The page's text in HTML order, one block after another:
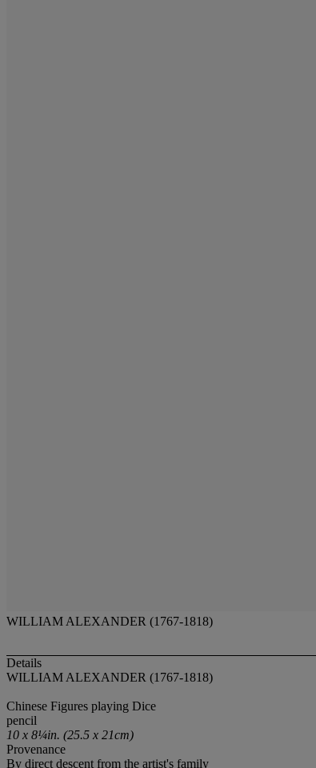
WILLIAM ALEXANDER (1767-1818)
Details
WILLIAM ALEXANDER (1767-1818)
Chinese Figures playing Dice
pencil
10 x 8¼in. (25.5 x 21cm)
Provenance
By direct descent from the artist's family